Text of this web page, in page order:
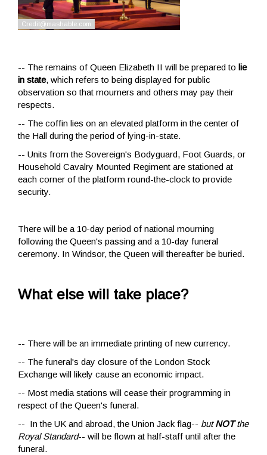
-- The remains of Queen Elizabeth II will be prepared to lie
in state, which refers to being displayed for public
observation so that mourners and others may pay their
respects.
-- The coffin lies on an elevated platform in the center of
the Hall during the period of lying-in-state.
-- Units from the Sovereign's Bodyguard, Foot Guards, or
Household Cavalry Mounted Regiment are stationed at
each corner of the platform round-the-clock to provide
security.
There will be a 10-day period of national mourning
following the Queen's passing and a 10-day funeral
ceremony. In Windsor, the Queen will thereafter be buried.
What else will take place?
-- There will be an immediate printing of new currency.
-- The funeral's day closure of the London Stock
Exchange will likely cause an economic impact.
-- Most media stations will cease their programming in
respect of the Queen's funeral.
-- In the UK and abroad, the Union Jack flag-- butNOTthe
Royal Standard-- will be flown at half-staff until after the
funeral.